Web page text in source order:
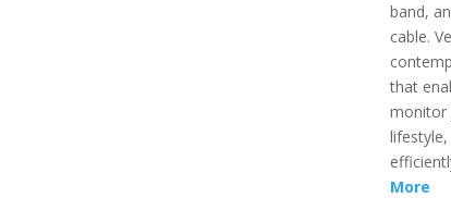
band,
cable.
that
monitor
More